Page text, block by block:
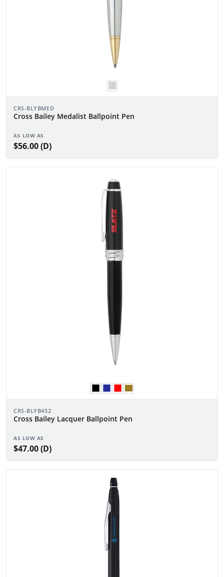
CRS-BLYBMED
Cross Bailey Medalist Ballpoint Pen
AS LOW AS
$56.00 (D)
CRS-BLYB452
Cross Bailey Lacquer Ballpoint Pen
AS LOW AS
$47.00 (D)